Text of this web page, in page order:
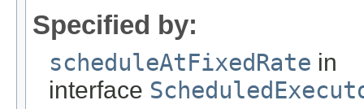
Specified by:
scheduleAtFixedRate in
interface